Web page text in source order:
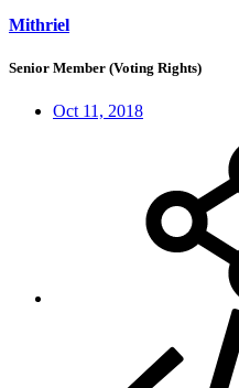
Mithriel
Senior Member (Voting Rights)
Oct 11, 2018